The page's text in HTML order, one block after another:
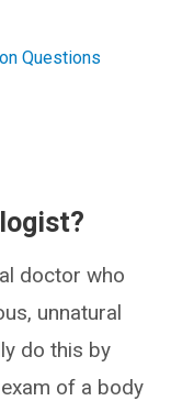
Questions
doctor who
unnatural
do this by
of a body